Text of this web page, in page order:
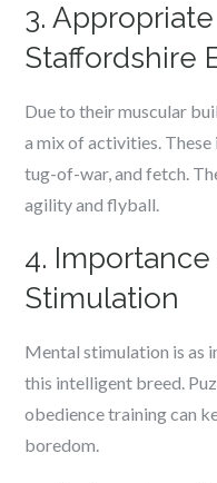
3.
Staffordshire
Due to their muscular
a mix of activities.
tug-of-war, and fetch.
agility and flyball.
4.
Stimulation
Mental stimulation is as
this intelligent breed.
obedience training can
boredom.